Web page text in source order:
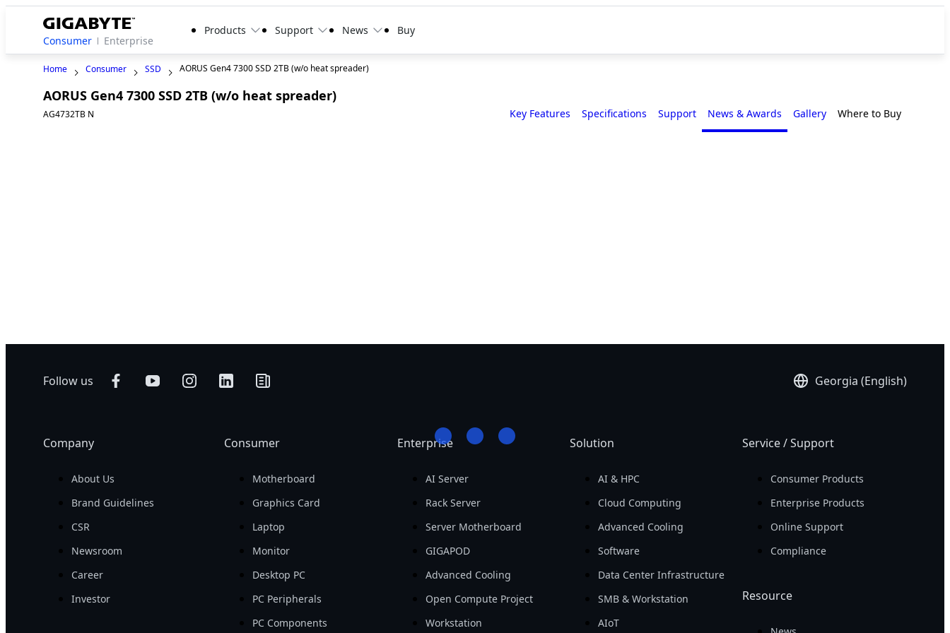
Consumer Enterprise
Products Support News Buy
Home Consumer SSD AORUS Gen4 7300 SSD 2TB (w/o heat spreader)
AORUS Gen4 7300 SSD 2TB (w/o heat spreader)
AG4732TB N Key Features Specifications Support News & Awards Gallery Where to Buy
Follow us Georgia (English)
Company
About Us
Brand Guidelines
CSR
Newsroom
Career
Investor
Consumer
Motherboard
Graphics Card
Laptop
Monitor
Desktop PC
PC Peripherals
PC Components
Enterprise
AI Server
Rack Server
Server Motherboard
GIGAPOD
Advanced Cooling
Open Compute Project
Workstation
Solution
AI & HPC
Cloud Computing
Advanced Cooling
Software
Data Center Infrastructure
SMB & Workstation
AIoT
Service / Support
Consumer Products
Enterprise Products
Online Support
Compliance
Resource